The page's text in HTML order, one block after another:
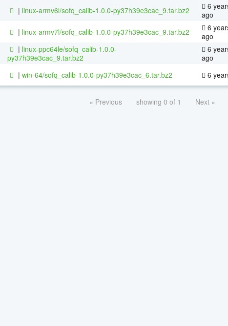
| linux-armv6l/sofq_calib-1.0.0-py37h39e3cac_9.tar.bz2
6
ago
| linux-armv7l/sofq_calib-1.0.0-py37h39e3cac_9.tar.bz2
6
ago
| linux-ppc64le/sofq_calib-1.0.0-
py37h39e3cac_9.tar.bz2
6
ago
| win-64/sofq_calib-1.0.0-py37h39e3cac_6.tar.bz2 6
« Previous showing 0 of 1 Next »